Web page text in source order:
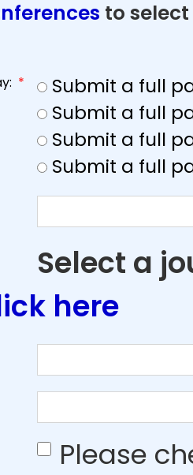
to
*
Submit a full
Submit a full
Submit a full
Submit a full
Select a
here
Please